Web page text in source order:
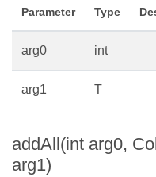
Parameter Type
arg0 int
arg1 T
addAll(int arg0,
arg1)